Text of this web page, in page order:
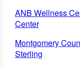
ANB Wellness
Center
Montgomery
Sterling